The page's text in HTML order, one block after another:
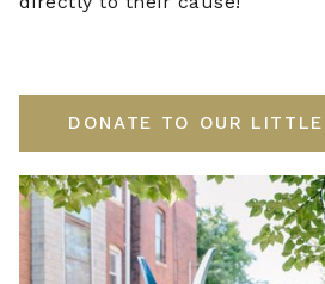
DONATE TO OUR LITTLE